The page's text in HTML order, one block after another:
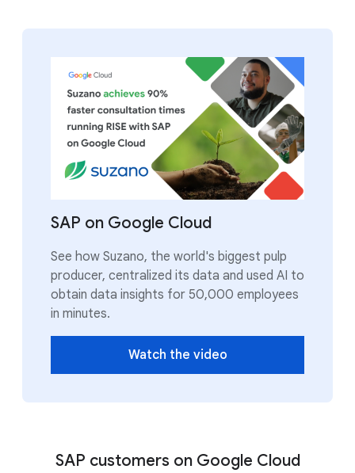
SAP on Google Cloud
See how Suzano, the world's biggest pulp
producer, centralized its data and used AI to
obtain data insights for 50,000 employees
in minutes.
Watch the video
SAP customers on Google Cloud